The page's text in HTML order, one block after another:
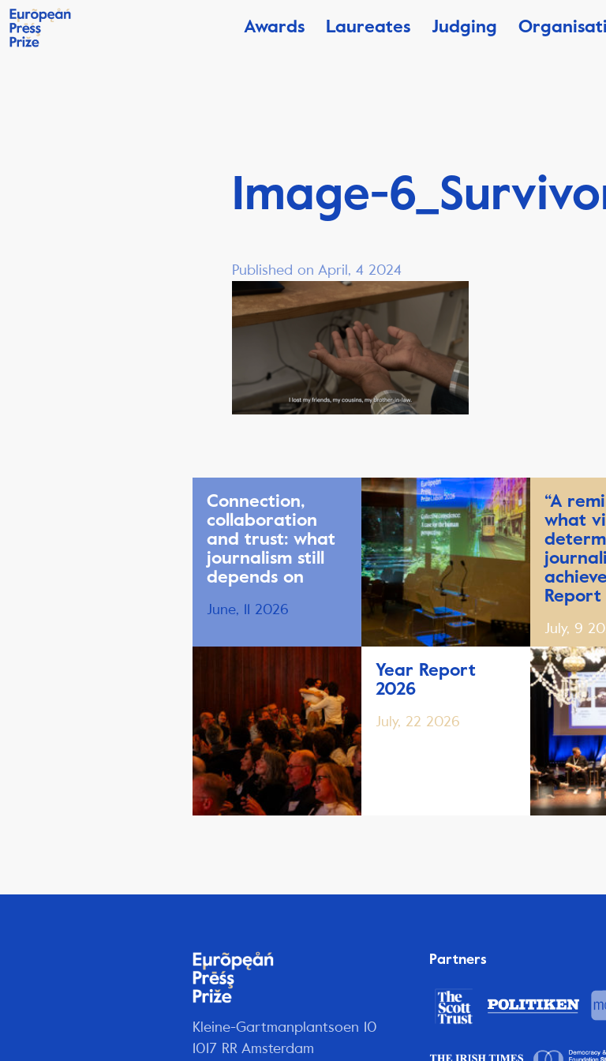
Awards Laureates Judging
Image-
Published on April, 4 2024
Connection,
collaboration
and trust: what
journalism still
depends on
June, 11 2026
Year Report
2026
July, 22 2026
“A
what
Report
July, 9
Kleine-Gartmanplantsoen 10
1017 RR Amsterdam
Partners